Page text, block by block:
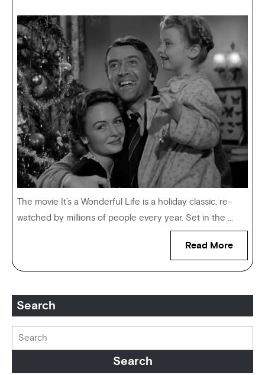
The movie It’s a Wonderful Life is a holiday classic, re-
watched by millions of people every year. Set in the ...
Read More
Search